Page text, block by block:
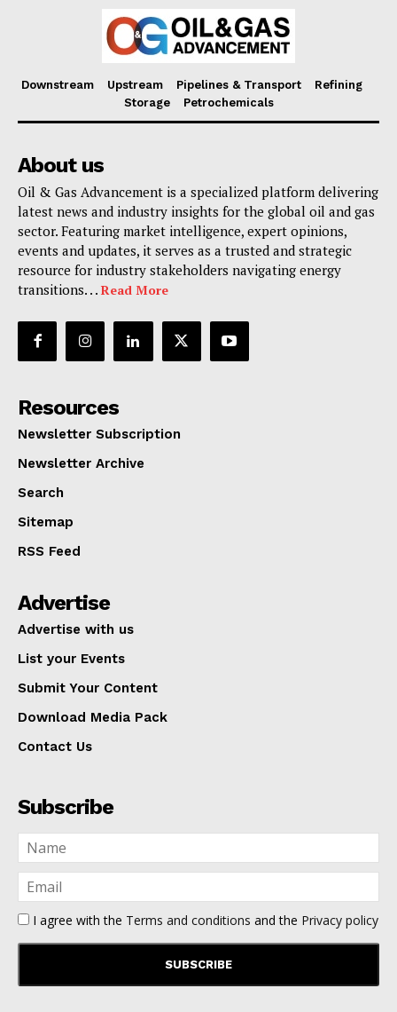
Downstream Upstream Pipelines & Transport
Refining
Storage
Petrochemicals
About us
Oil & Gas Advancement is a specialized platform delivering
latest news and industry insights for the global oil and gas
sector. Featuring market intelligence, expert opinions,
events and updates, it serves as a trusted and strategic
resource for industry stakeholders navigating energy
transitions. . . Read More
Resources
Newsletter Subscription
Newsletter Archive
Search
Sitemap
RSS Feed
Advertise
Advertise with us
List your Events
Submit Your Content
Download Media Pack
Contact Us
Subscribe
I agree with the Terms and conditions and the Privacy policy